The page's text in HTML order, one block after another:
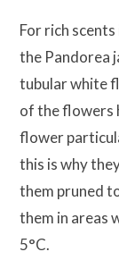
For rich
the Pandorea
tubular white
of the flowers
flower
this is why
them pruned
them in areas
5°C.